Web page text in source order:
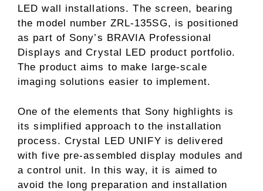
LED wall installations. The screen, bearing
the model number ZRL-135SG, is positioned
as part of Sony’s BRAVIA Professional
Displays and Crystal LED product portfolio.
The product aims to make large-scale
imaging solutions easier to implement.
One of the elements that Sony highlights is
its simplified approach to the installation
process. Crystal LED UNIFY is delivered
with five pre-assembled display modules and
a control unit. In this way, it is aimed to
avoid the long preparation and installation